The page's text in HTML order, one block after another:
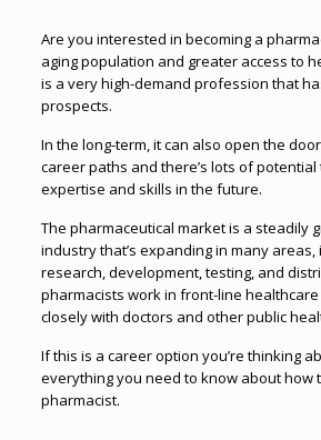
Are you interested in becoming a
aging population and greater access to
is a very high-demand profession that
prospects.
In the long-term, it can also open the
career paths and there’s lots of
expertise and skills in the future.
The pharmaceutical market is a steadily
industry that’s expanding in many areas,
research, development, testing, and
pharmacists work in front-line
closely with doctors and other public
If this is a career option you’re thinking
everything you need to know about how
pharmacist.